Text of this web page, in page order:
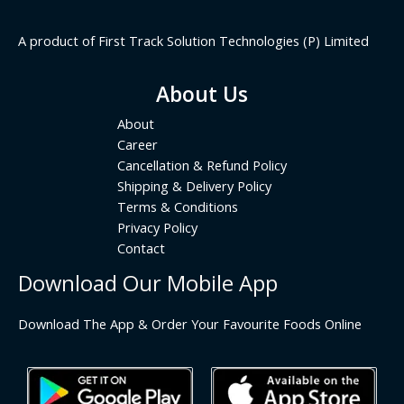
A product of First Track Solution Technologies (P) Limited
About Us
About
Career
Cancellation & Refund Policy
Shipping & Delivery Policy
Terms & Conditions
Privacy Policy
Contact
Download Our Mobile App
Download The App & Order Your Favourite Foods Online